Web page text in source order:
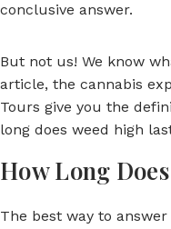
conclusive answer.
But not us! We know
article, the cannabis
Tours give you the
long does weed high
How Long
The best way to